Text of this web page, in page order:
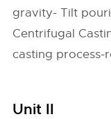
gravity- Tilt
Centrifugal
casting process-
Unit II